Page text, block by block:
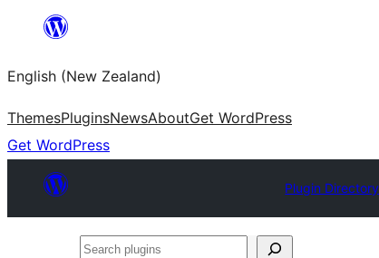
content
English (New Zealand)
ThemesPluginsNewsAboutGet WordPress
Get WordPress
Plugin Directory
Search